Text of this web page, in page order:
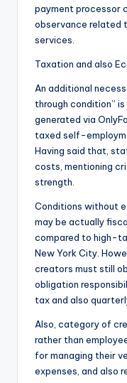
payment processor
observance
services.
Taxation and also
An additional
through condition”
generated via
taxed self-
Having said that,
costs, mentioning
strength.
Conditions without
may be actually
compared to high-
New York City.
creators must still
obligation
tax and also
Also, category of
rather than
for managing their
expenses, and also